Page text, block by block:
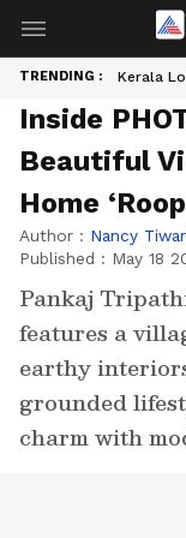
TRENDING : Kerala
Inside
Beautiful
Home
Author : Nancy
Published : May 18
Pankaj
features a
earthy
grounded
charm with